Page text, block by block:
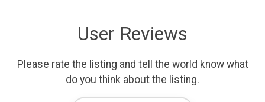
User Reviews
Please rate the listing and tell the world know what
do you think about the listing.